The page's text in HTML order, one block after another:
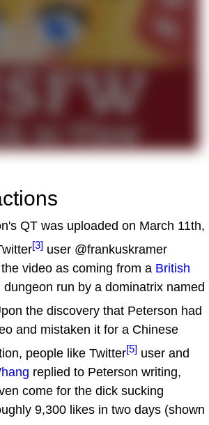
QT was uploaded on March 11th,
[3] user @frankuskramer
video as coming from a British
run by a dominatrix named
the discovery that Peterson had
and mistaken it for a Chinese
people like Twitter[5] user and
replied to Peterson writing,
come for the dick sucking
9,300 likes in two days (shown